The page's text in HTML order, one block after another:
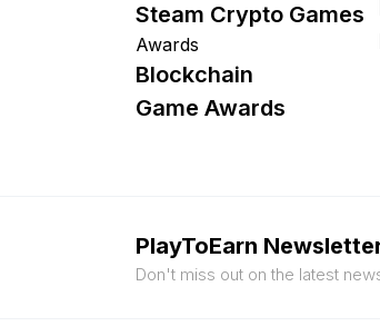
Steam Crypto Games
Awards
Blockchain
Game Awards
PlayToEarn
Don't miss out on the latest